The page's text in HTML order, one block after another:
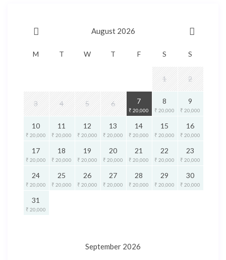
August 2026
M T W T F S S
1 2
3 4 5 6 7
₹ 20,000
8
₹ 20,000
9
₹ 20,000
10
₹ 20,000
11
₹ 20,000
12
₹ 20,000
13
₹ 20,000
14
₹ 20,000
15
₹ 20,000
16
₹ 20,000
17
₹ 20,000
18
₹ 20,000
19
₹ 20,000
20
₹ 20,000
21
₹ 20,000
22
₹ 20,000
23
₹ 20,000
24
₹ 20,000
25
₹ 20,000
26
₹ 20,000
27
₹ 20,000
28
₹ 20,000
29
₹ 20,000
30
₹ 20,000
31
₹ 20,000
September 2026